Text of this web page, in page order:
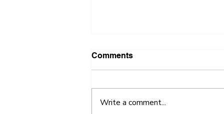
Comments
Write a comment...